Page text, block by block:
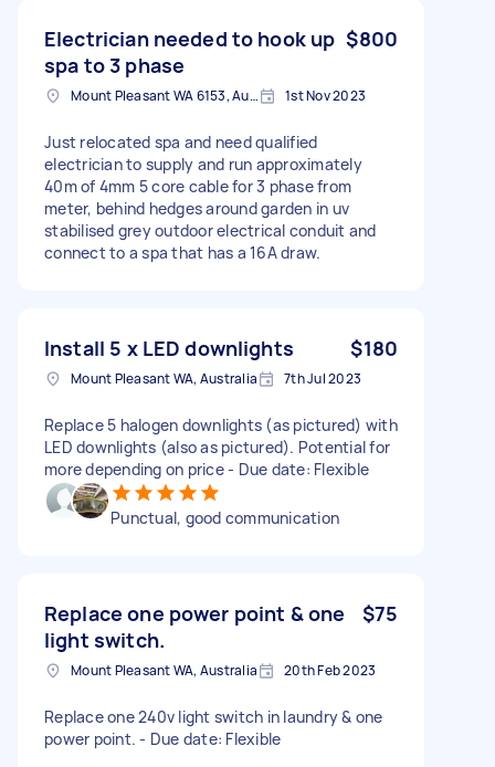
Electrician needed to hook up
spa to 3 phase
$800
Mount Pleasant WA 6153, Australia 1st Nov 2023
Just relocated spa and need qualified
electrician to supply and run approximately
40m of 4mm 5 core cable for 3 phase from
meter, behind hedges around garden in uv
stabilised grey outdoor electrical conduit and
connect to a spa that has a 16A draw.
Install 5 x LED downlights $180
Mount Pleasant WA, Australia 7th Jul 2023
Replace 5 halogen downlights (as pictured) with
LED downlights (also as pictured). Potential for
more depending on price - Due date: Flexible
Punctual, good communication
Replace one power point & one
light switch.
$75
Mount Pleasant WA, Australia 20th Feb 2023
Replace one 240v light switch in laundry & one
power point. - Due date: Flexible